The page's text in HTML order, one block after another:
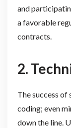
and
a favorable
contracts.
2.
The success of
coding; even
down the line.